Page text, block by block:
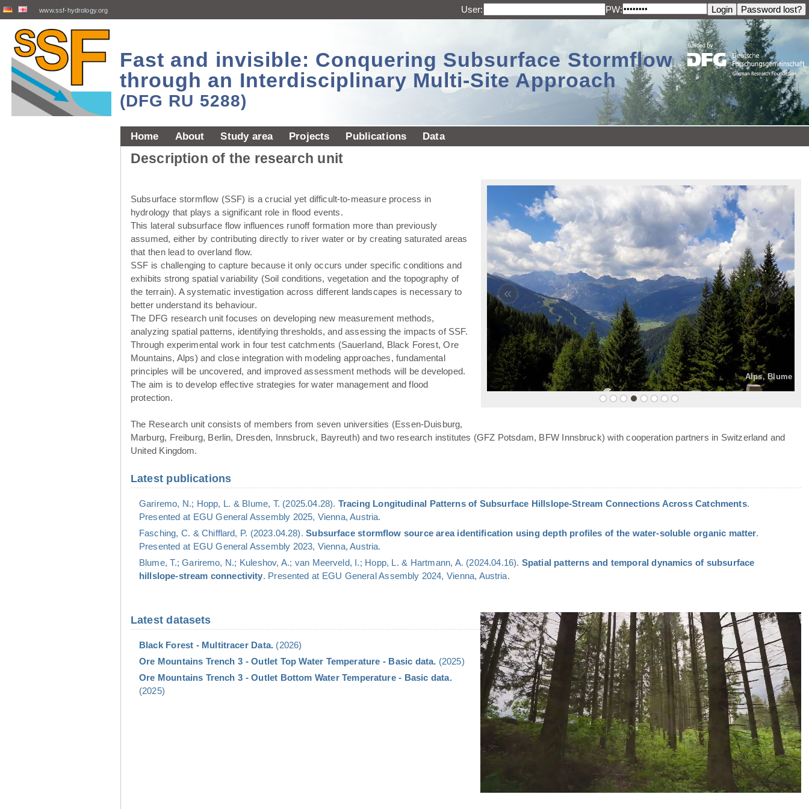
www.ssf-hydrology.org User: PW:
Fast and invisible: Conquering Subsurface Stormflow
through an Interdisciplinary Multi-Site Approach
(DFG RU 5288)
Home About Study area Projects Publications Data
Description of the research unit
Alps, Blume
« »
Subsurface stormflow (SSF) is a crucial yet difficult-to-measure process in
hydrology that plays a significant role in flood events.
This lateral subsurface flow influences runoff formation more than previously
assumed, either by contributing directly to river water or by creating saturated areas
that then lead to overland flow.
SSF is challenging to capture because it only occurs under specific conditions and
exhibits strong spatial variability (Soil conditions, vegetation and the topography of
the terrain). A systematic investigation across different landscapes is necessary to
better understand its behaviour.
The DFG research unit focuses on developing new measurement methods,
analyzing spatial patterns, identifying thresholds, and assessing the impacts of SSF.
Through experimental work in four test catchments (Sauerland, Black Forest, Ore
Mountains, Alps) and close integration with modeling approaches, fundamental
principles will be uncovered, and improved assessment methods will be developed.
The aim is to develop effective strategies for water management and flood
protection.
The Research unit consists of members from seven universities (Essen-Duisburg,
Marburg, Freiburg, Berlin, Dresden, Innsbruck, Bayreuth) and two research institutes (GFZ Potsdam, BFW Innsbruck) with cooperation partners in Switzerland and
United Kingdom.
Latest publications
Gariremo, N.; Hopp, L. & Blume, T. (2025.04.28). Tracing Longitudinal Patterns of Subsurface Hillslope-Stream Connections Across Catchments.
Presented at EGU General Assembly 2025, Vienna, Austria.
Fasching, C. & Chifflard, P. (2023.04.28).Subsurface stormflow source area identification using depth profiles of the water-soluble organic matter.
Presented at EGU General Assembly 2023, Vienna, Austria.
Blume, T.; Gariremo, N.; Kuleshov, A.; van Meerveld, I.; Hopp, L. & Hartmann, A. (2024.04.16). Spatial patterns and temporal dynamics of subsurface
hillslope-stream connectivity. Presented at EGU General Assembly 2024, Vienna, Austria.
Latest datasets
Black Forest - Multitracer Data. (2026)
Ore Mountains Trench 3 - Outlet Top Water Temperature - Basic data. (2025)
Ore Mountains Trench 3 - Outlet Bottom Water Temperature - Basic data.
(2025)